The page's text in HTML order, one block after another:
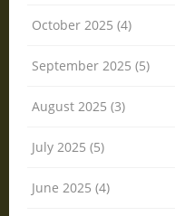
October 2025 (4)
September 2025 (5)
August 2025 (3)
July 2025 (5)
June 2025 (4)